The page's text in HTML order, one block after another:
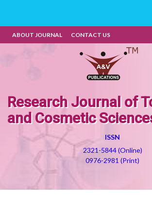
ABOUT JOURNAL CONTACT US
Research Journal of
and Cosmetic
ISSN
2321-5844 (Online)
0976-2981 (Print)